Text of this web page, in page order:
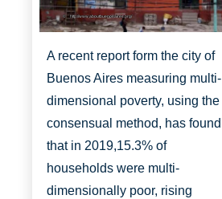
http://www.aboutbuenosaires.org/
A recent report form the city of
Buenos Aires measuring multi-
dimensional poverty, using the
consensual method, has found
that in 2019,15.3% of
households were multi-
dimensionally poor, rising